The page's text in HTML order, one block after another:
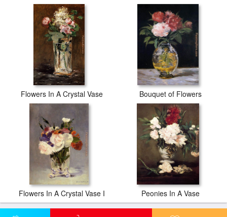
Flowers In A Crystal Vase Bouquet of Flowers
Flowers In A Crystal Vase I Peonies In A Vase